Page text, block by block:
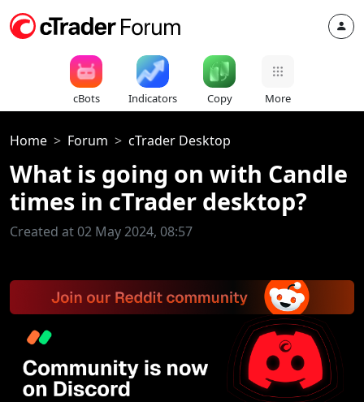
cBots Indicators Copy More
Home Forum cTrader Desktop
What is going on with Candle
times in cTrader desktop?
Created at 02 May 2024, 08:57